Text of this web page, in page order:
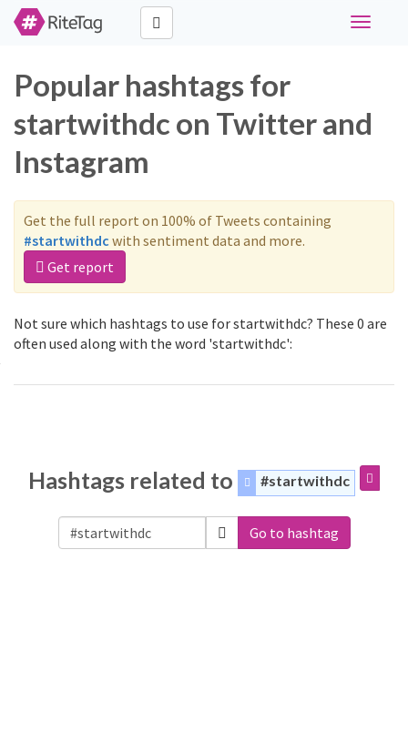
Toggle
Popular hashtags for
startwithdc on Twitter and
Instagram
Get the full report on 100% of Tweets containing
#startwithdc with sentiment data and more.
Get report
Not sure which hashtags to use for startwithdc? These 0 are
often used along with the word 'startwithdc':
Hashtags related to #startwithdc
Go to hashtag